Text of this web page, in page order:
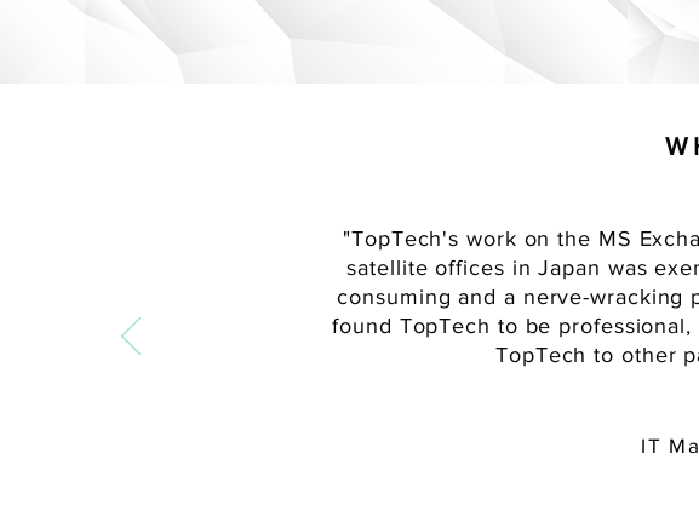
"TopTech's work on the MS
satellite offices in Japan was
consuming and a nerve-wracking
found TopTech to be
TopTech to other
IT